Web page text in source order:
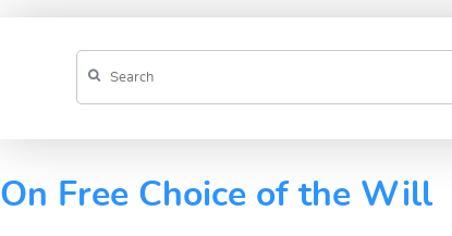
On Free Choice of the Will